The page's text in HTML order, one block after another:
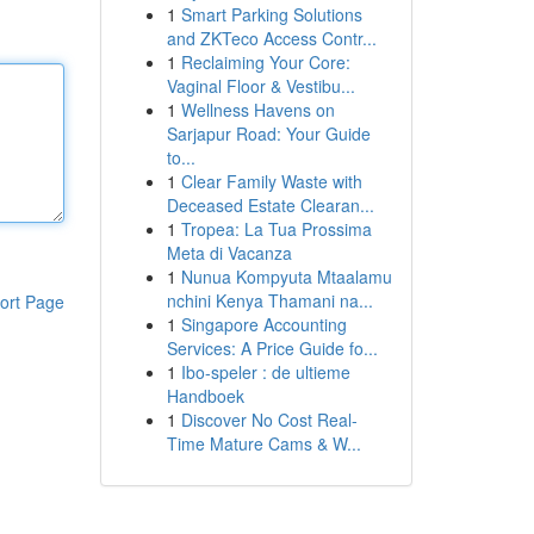
Page
1 Smart Parking Solutions
and ZKTeco Access Contr...
1 Reclaiming Your Core:
Vaginal Floor & Vestibu...
1 Wellness Havens on
Sarjapur Road: Your Guide
to...
1 Clear Family Waste with
Deceased Estate Clearan...
1 Tropea: La Tua Prossima
Meta di Vacanza
1 Nunua Kompyuta Mtaalamu
nchini Kenya Thamani na...
1 Singapore Accounting
Services: A Price Guide fo...
1 Ibo-speler : de ultieme
Handboek
1 Discover No Cost Real-
Time Mature Cams & W...